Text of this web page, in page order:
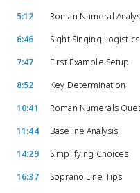
5:12
Roman Numeral
6:46
Sight Singing Logistics
7:47
First Example Setup
8:52
Key Determination
10:41
Roman Numerals
11:44
Baseline Analysis
14:29
Simplifying Choices
16:37
Soprano Line Tips